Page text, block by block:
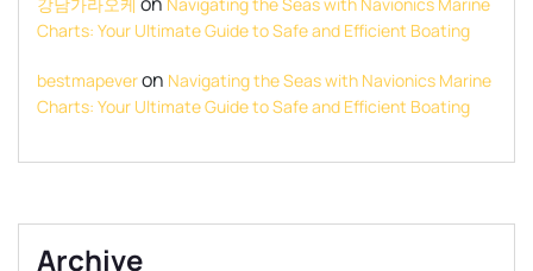
Charts: Your Ultimate Guide to Safe and Efficient Boating
bestmapeveron Navigating the Seas with Navionics Marine
Charts: Your Ultimate Guide to Safe and Efficient Boating
Archive